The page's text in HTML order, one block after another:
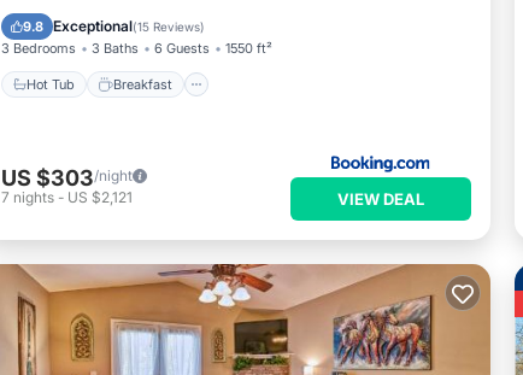
9.8 Exceptional(15 Reviews)
3 Bedrooms 3 Baths 6 Guests 1550 ft²
Hot Tub Breakfast
Balcony/Terrace
US $303/night
7 nights- US $2,121 VIEW DEAL